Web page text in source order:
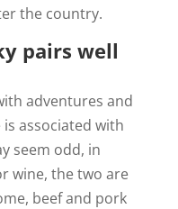
the country.
pairs well
adventures and
associated with
seem odd, in
wine, the two are
beef and pork